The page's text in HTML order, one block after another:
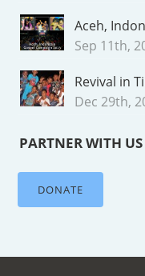
Aceh,
Sep 11th,
Revival in
Dec 29th,
PARTNER WITH US
DONATE